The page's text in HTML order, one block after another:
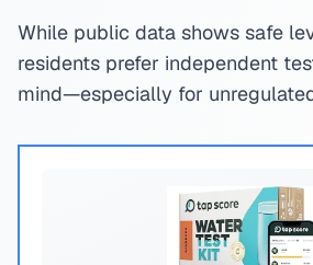
While public data shows safe
residents prefer independent
mind—especially for